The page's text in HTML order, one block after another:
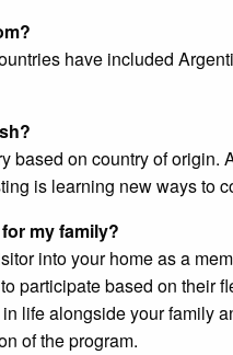
have included
based on country of
is learning new ways to
my family?
into your home as a
participate based on their
life alongside your family
of the program.